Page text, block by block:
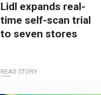
Lidl expands real-
time self-scan trial
to seven stores
READ STORY